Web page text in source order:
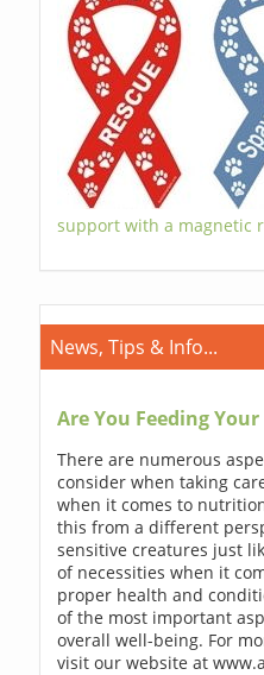
support with a magnetic
News, Tips & Info...
Are You Feeding
There are numerous
consider when taking
when it comes to
this from a different
sensitive creatures just
of necessities when it
proper health and
of the most important
overall well-being. For
visit our website at